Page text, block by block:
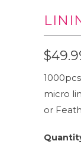
micro
or